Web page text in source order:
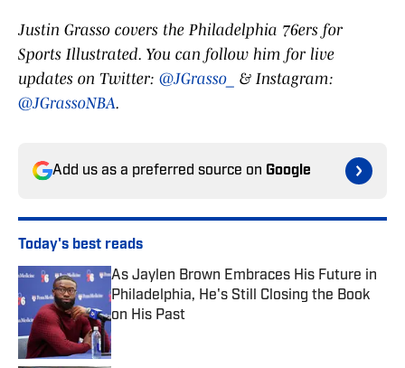
Justin Grasso covers the Philadelphia 76ers for
Sports Illustrated. You can follow him for live
updates on Twitter: @JGrasso_
& Instagram:
@JGrassoNBA.
Add us as a preferred source on Google
Today's best reads
As Jaylen Brown Embraces His Future in
Philadelphia, He's Still Closing the Book
on His Past
Published by on Invalid Date